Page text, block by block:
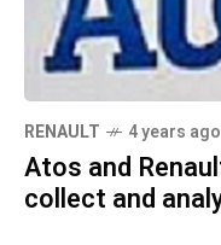
RENAULT 4 years ago
Atos and
collect and